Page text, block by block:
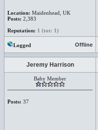
Location: Maidenhead, UK
Posts: 2,383
Reputation: 1 (tot: 1)
Logged Offline
Jeremy Harrison
Baby Member
Posts: 37